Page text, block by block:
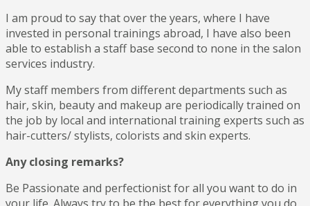
I am proud to say that over the years, where I have
invested in personal trainings abroad, I have also been
able to establish a staff base second to none in the salon
services industry.
My staff members from different departments such as
hair, skin, beauty and makeup are periodically trained on
the job by local and international training experts such as
hair-cutters/ stylists, colorists and skin experts.
Any closing remarks?
Be Passionate and perfectionist for all you want to do in